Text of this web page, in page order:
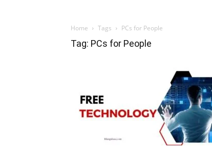
Home Tags PCs for People
Tag: PCs for People